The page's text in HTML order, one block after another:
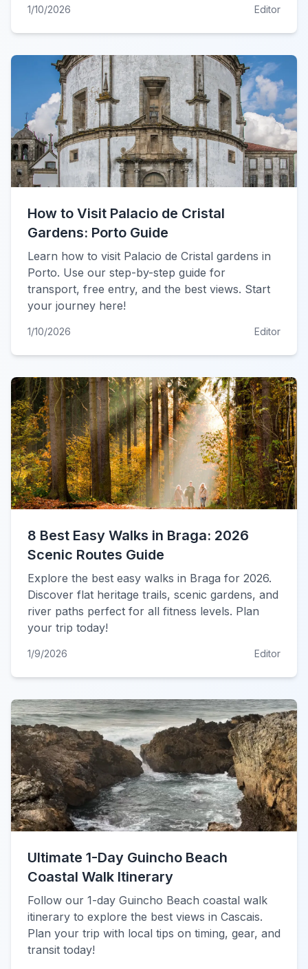
1/10/2026 Editor
How to Visit Palacio de Cristal
Gardens: Porto Guide
Learn how to visit Palacio de Cristal gardens in
Porto. Use our step-by-step guide for
transport, free entry, and the best views. Start
your journey here!
1/10/2026 Editor
8 Best Easy Walks in Braga: 2026
Scenic Routes Guide
Explore the best easy walks in Braga for 2026.
Discover flat heritage trails, scenic gardens, and
river paths perfect for all fitness levels. Plan
your trip today!
1/9/2026 Editor
Ultimate 1-Day Guincho Beach
Coastal Walk Itinerary
Follow our 1-day Guincho Beach coastal walk
itinerary to explore the best views in Cascais.
Plan your trip with local tips on timing, gear, and
transit today!